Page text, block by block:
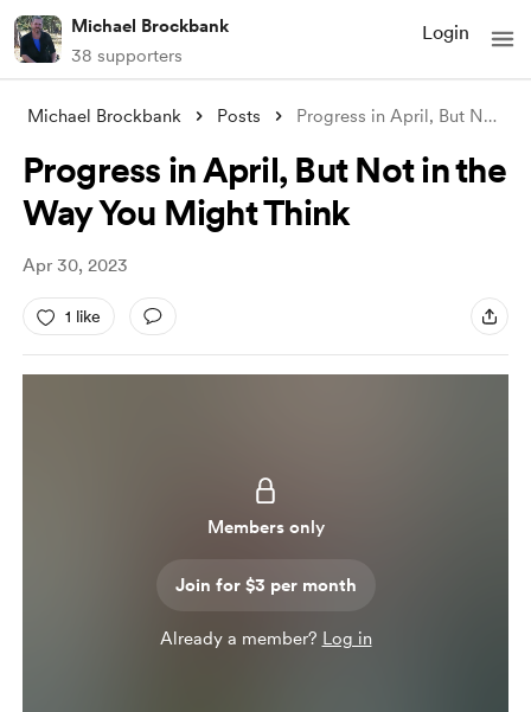
Michael Brockbank
38 supporters
Login
Michael Brockbank Posts Progress in April, But Not in the Way Yo
Progress in April, But Not in the
Way You Might Think
Apr 30, 2023
1 like
Members only
Join for $3 per month
Already a member? Log in